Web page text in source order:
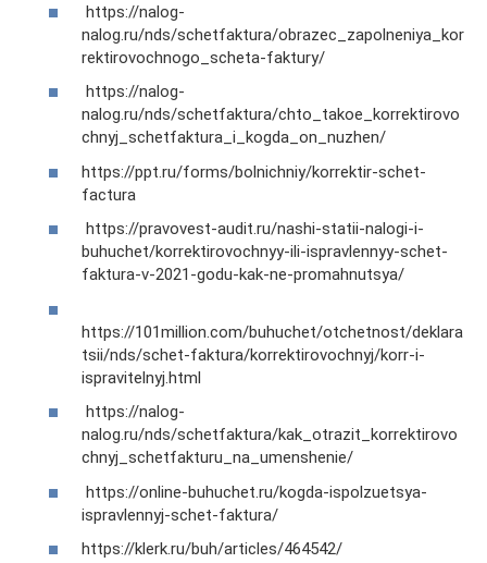
https://nalog-
nalog.ru/nds/schetfaktura/obrazec_zapolneniya_kor
rektirovochnogo_scheta-faktury/
https://nalog-
nalog.ru/nds/schetfaktura/chto_takoe_korrektirovo
chnyj_schetfaktura_i_kogda_on_nuzhen/
https://ppt.ru/forms/bolnichniy/korrektir-schet-
factura
https://pravovest-audit.ru/nashi-statii-nalogi-i-
buhuchet/korrektirovochnyy-ili-ispravlennyy-schet-
faktura-v-2021-godu-kak-ne-promahnutsya/
https://101million.com/buhuchet/otchetnost/deklara
tsii/nds/schet-faktura/korrektirovochnyj/korr-i-
ispravitelnyj.html
https://nalog-
nalog.ru/nds/schetfaktura/kak_otrazit_korrektirovo
chnyj_schetfakturu_na_umenshenie/
https://online-buhuchet.ru/kogda-ispolzuetsya-
ispravlennyj-schet-faktura/
https://klerk.ru/buh/articles/464542/